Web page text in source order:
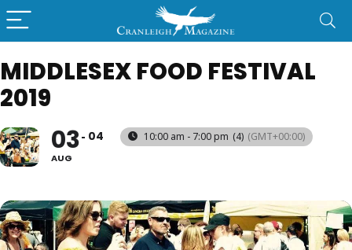
MIDDLESEX FOOD FESTIVAL
2019
03
AUG
04 10:00 am - 7:00 pm (4) (GMT+00:00)